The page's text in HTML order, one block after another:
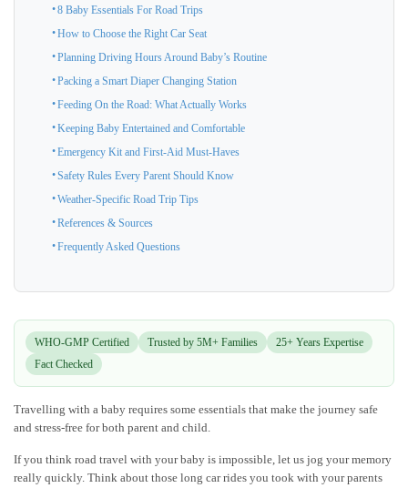
8 Baby Essentials For Road Trips
How to Choose the Right Car Seat
Planning Driving Hours Around Baby’s Routine
Packing a Smart Diaper Changing Station
Feeding On the Road: What Actually Works
Keeping Baby Entertained and Comfortable
Emergency Kit and First-Aid Must-Haves
Safety Rules Every Parent Should Know
Weather-Specific Road Trip Tips
References & Sources
Frequently Asked Questions
WHO-GMP Certified Trusted by 5M+ Families
25+ Years Expertise
Fact Checked
Travelling with a baby requires some essentials that make the journey safe
and stress-free for both parent and child.
If you think road travel with your baby is impossible, let us jog your memory
really quickly. Think about those long car rides you took with your parents